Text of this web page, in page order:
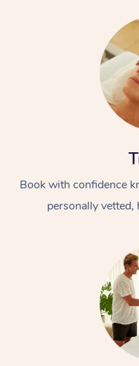
Book with confidence
personally